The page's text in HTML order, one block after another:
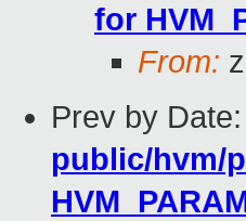
for
From:
Prev by Date:
public/hvm/